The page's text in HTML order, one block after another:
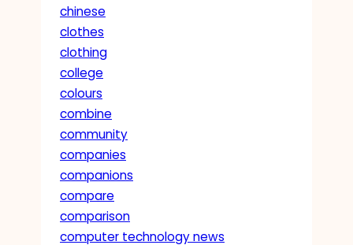
chinese
clothes
clothing
college
colours
combine
community
companies
companions
compare
comparison
computer technology news